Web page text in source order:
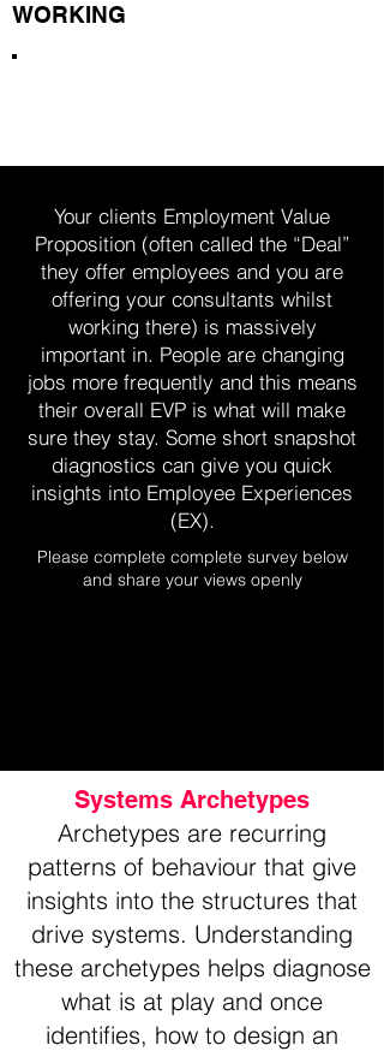
WORKING
Your clients Employment Value
Proposition (often called the “Deal”
they offer employees and you are
offering your consultants whilst
working there) is massively
important in. People are changing
jobs more frequently and this means
their overall EVP is what will make
sure they stay. Some short snapshot
diagnostics can give you quick
insights into Employee Experiences
(EX).
Please complete complete survey below
and share your views openly
Systems Archetypes
Archetypes are recurring
patterns of behaviour that give
insights into the structures that
drive systems. Understanding
these archetypes helps diagnose
what is at play and once
identifies, how to design an